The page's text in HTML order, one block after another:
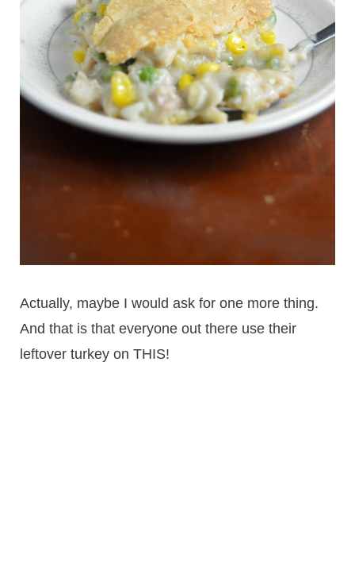
Actually, maybe I would ask for one more thing.
And that is that everyone out there use their
leftover turkey on THIS!